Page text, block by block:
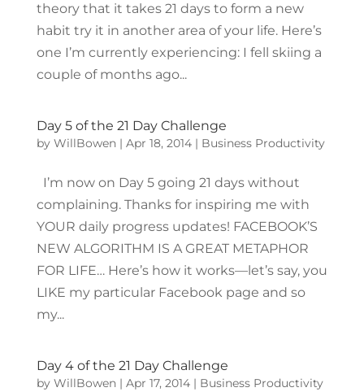
theory that it takes 21 days to form a new
habit try it in another area of your life. Here’s
one I’m currently experiencing: I fell skiing a
couple of months ago...
Day 5 of the 21 Day Challenge
by WillBowen| Apr 18, 2014| Business Productivity
I’m now on Day 5 going 21 days without
complaining. Thanks for inspiring me with
YOUR daily progress updates! FACEBOOK’S
NEW ALGORITHM IS A GREAT METAPHOR
FOR LIFE… Here’s how it works—let’s say, you
LIKE my particular Facebook page and so
my...
Day 4 of the 21 Day Challenge
by WillBowen| Apr 17, 2014| Business Productivity